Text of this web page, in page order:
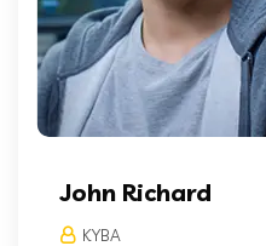
John Richard
KYBA